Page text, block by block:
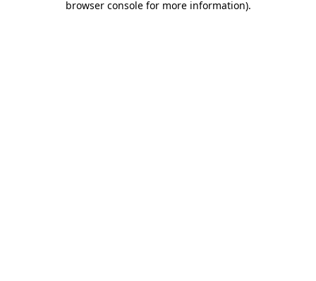
browser console for more information).